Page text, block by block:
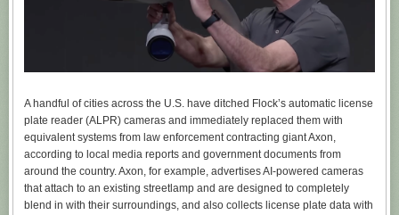
A handful of cities across the U.S. have ditched Flock’s automatic license
plate reader (ALPR) cameras and immediately replaced them with
equivalent systems from law enforcement contracting giant Axon,
according to local media reports and government documents from
around the country. Axon, for example, advertises AI-powered cameras
that attach to an existing streetlamp and are designed to completely
blend in with their surroundings, and also collects license plate data with